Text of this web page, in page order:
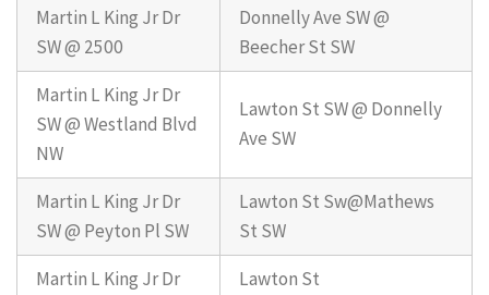
Martin L King Jr Dr
SW @ 2500
Donnelly Ave SW @
Beecher St SW
Martin L King Jr Dr
SW @ Westland Blvd
NW
Lawton St SW @ Donnelly
Ave SW
Martin L King Jr Dr
SW @ Peyton Pl SW
Lawton St Sw@Mathews
St SW
Martin L King Jr Dr
Lawton St